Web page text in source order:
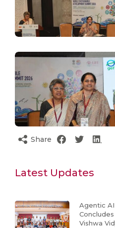
Share
Latest Updates
Agentic
Vishwa